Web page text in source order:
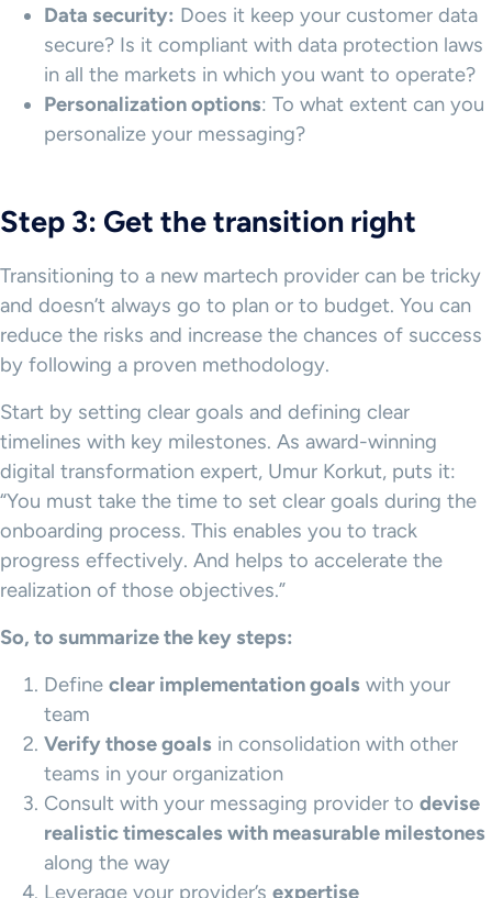
Data security: Does it keep your customer data
secure? Is it compliant with data protection laws
in all the markets in which you want to operate?
Personalization options: To what extent can you
personalize your messaging?
Step 3: Get the transition right
Transitioning to a new martech provider can be tricky
and doesn’t always go to plan or to budget. You can
reduce the risks and increase the chances of success
by following a proven methodology.
Start by setting clear goals and defining clear
timelines with key milestones. As award-winning
digital transformation expert, Umur Korkut, puts it:
“You must take the time to set clear goals during the
onboarding process. This enables you to track
progress effectively. And helps to accelerate the
realization of those objectives.”
So, to summarize the key steps:
Define clear implementation goals with your
team
Verify those goals in consolidation with other
teams in your organization
Consult with your messaging provider to devise
realistic timescales with measurable milestones
along the way
Leverage your provider’s expertise